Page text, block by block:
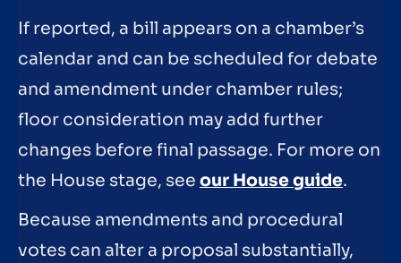
If reported, a bill appears on a chamber’s
calendar and can be scheduled for debate
and amendment under chamber rules;
floor consideration may add further
changes before final passage. For more on
the House stage, see our House guide.
Because amendments and procedural
votes can alter a proposal substantially,